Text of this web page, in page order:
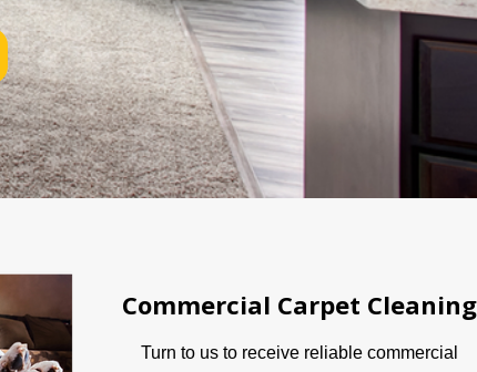
Commercial Carpet Cleaning
Turn to us to receive reliable commercial